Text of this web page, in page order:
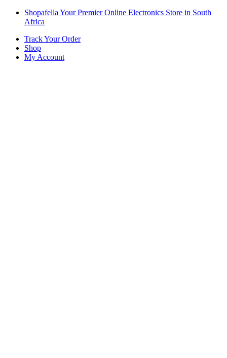
Skip
Skip
Shopafella Your Premier Online Electronics Store in South
Africa
Track Your Order
Shop
My Account